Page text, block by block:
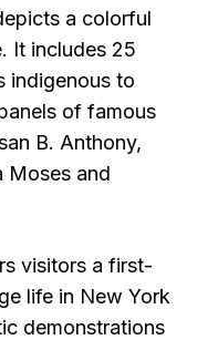
a colorful
It includes 25
indigenous to
of famous
B. Anthony,
Moses and
visitors a first-
life in New York
demonstrations